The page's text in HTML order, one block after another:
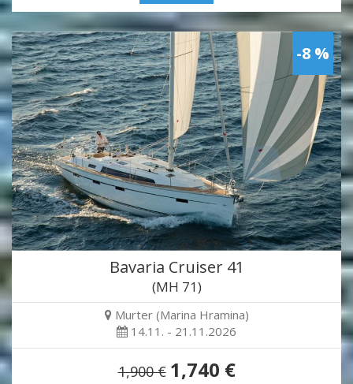
-8 %
Bavaria Cruiser 41
(MH 71)
Murter (Marina Hramina)
14.11. - 21.11.2026
1,900 € 1,740 €